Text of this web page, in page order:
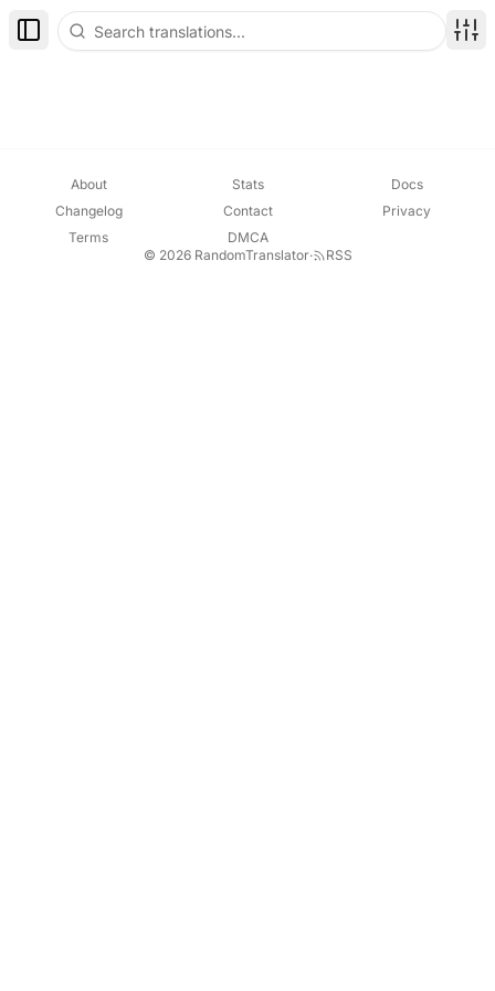
Toggle Sidebar
About Stats
Docs
Changelog
Contact
Privacy
Terms
DMCA
© 2026 RandomTranslator· RSS